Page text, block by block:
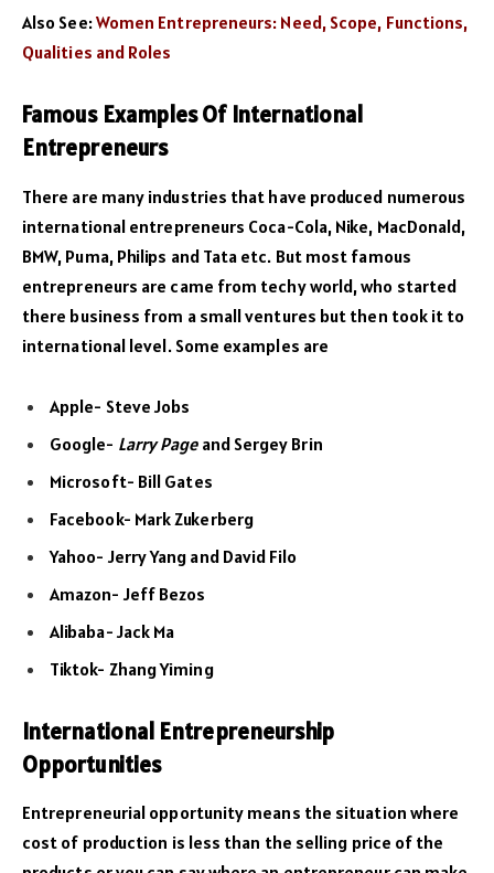
Also See:Women Entrepreneurs: Need, Scope, Functions,
Qualities and Roles
Famous Examples Of International
Entrepreneurs
There are many industries that have produced numerous
international entrepreneurs Coca-Cola, Nike, MacDonald,
BMW, Puma, Philips and Tata etc. But most famous
entrepreneurs are came from techy world, who started
there business from a small ventures but then took it to
international level. Some examples are
Apple- Steve Jobs
Google- Larry Pageand Sergey Brin
Microsoft- Bill Gates
Facebook- Mark Zukerberg
Yahoo- Jerry Yang and David Filo
Amazon- Jeff Bezos
Alibaba- Jack Ma
Tiktok- Zhang Yiming
International Entrepreneurship
Opportunities
Entrepreneurial opportunity means the situation where
cost of production is less than the selling price of the